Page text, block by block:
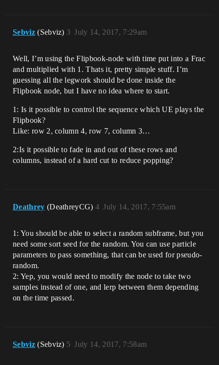
Sebviz (Sebviz) July 14, 2017, 7:29am
3
Well, I’m using the Flipbook-node with time put into a Frac
and multiplied with 1. Thats it, pretty simple stuff. I’m
guessing all the legwork should be done inside the
Flipbook node, but I have no idea where to start.
1: Is it possible to control the sequence which UE plays the
Flipbook?
Like: row 2, column 4, row 7, column 3…
2:Is it possible to fade in and out of these rows and
columns, instead of a hard cut to reduce popping?
Deathrey (DeathreyCG) July 14, 2017, 7:55am
4
1: You should be able to select a random subframe, but you
need some sort seed for the random. You can use particle
parameters to pass something, that can be used for pseudo-
random.
2: Yep, you would need to modify the node to take two
samples instead of one, and lerp between them depending
on the time passed.
Sebviz (Sebviz) July 14, 2017, 7:58am
5